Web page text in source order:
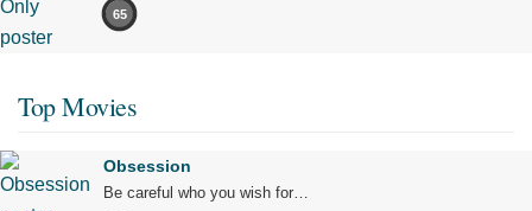
65
Top Movies
Obsession
Be careful who you wish for…